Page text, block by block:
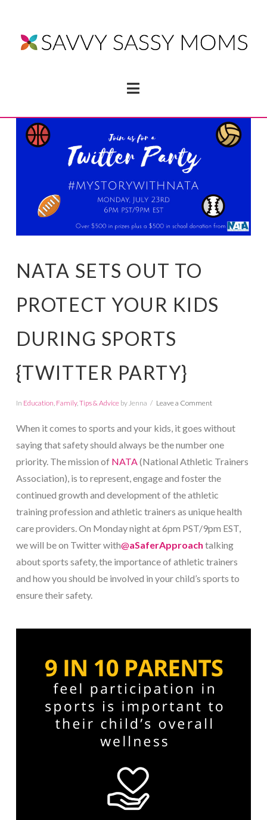
Navigation
NATA SETS OUT TO
PROTECT YOUR KIDS
DURING SPORTS
{TWITTER PARTY}
In Education, Family,Tips & Adviceby Jenna Leave a Comment
When it comes to sports and your kids, it goes without
saying that safety should always be the number one
priority. The mission of NATA (National Athletic Trainers
Association), is to represent, engage and foster the
continued growth and development of the athletic
training profession and athletic trainers as unique health
care providers. On Monday night at 6pm PST/9pm EST,
we will be on Twitter with@aSaferApproach talking
about sports safety, the importance of athletic trainers
and how you should be involved in your child’s sports to
ensure their safety.